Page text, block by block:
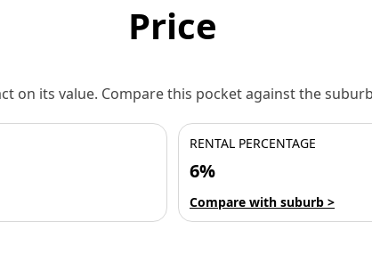
Price
on its value. Compare this pocket against the
RENTAL PERCENTAGE
6%
Compare with suburb >